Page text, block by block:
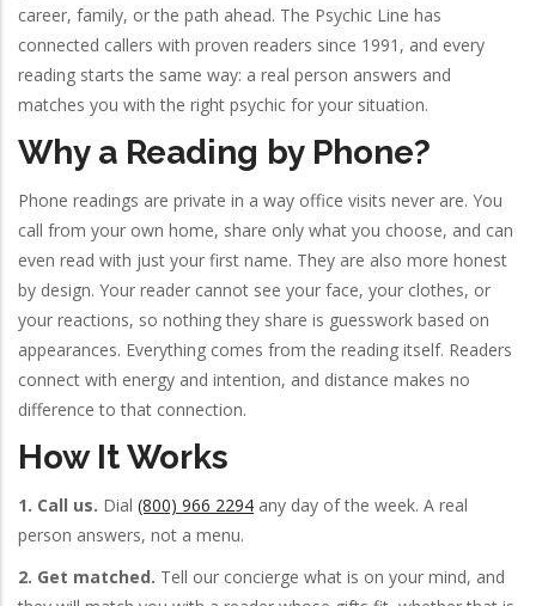
career, family, or the path ahead. The Psychic Line has
connected callers with proven readers since 1991, and every
reading starts the same way: a real person answers and
matches you with the right psychic for your situation.
Why a Reading by Phone?
Phone readings are private in a way office visits never are. You
call from your own home, share only what you choose, and can
even read with just your first name. They are also more honest
by design. Your reader cannot see your face, your clothes, or
your reactions, so nothing they share is guesswork based on
appearances. Everything comes from the reading itself. Readers
connect with energy and intention, and distance makes no
difference to that connection.
How It Works
1. Call us. Dial (800) 966 2294 any day of the week. A real
person answers, not a menu.
2. Get matched. Tell our concierge what is on your mind, and